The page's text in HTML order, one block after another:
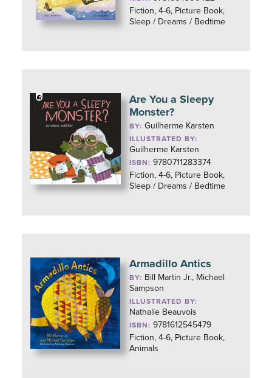
Fiction, 4-6, Picture Book,
Sleep / Dreams / Bedtime
Are You a Sleepy
Monster?
BY:Guilherme Karsten
ILLUSTRATED BY:
Guilherme Karsten
ISBN: 9780711283374
Fiction, 4-6, Picture Book,
Sleep / Dreams / Bedtime
Armadillo Antics
BY: Bill Martin Jr., Michael
Sampson
ILLUSTRATED BY:
Nathalie Beauvois
ISBN: 9781612545479
Fiction, 4-6, Picture Book,
Animals